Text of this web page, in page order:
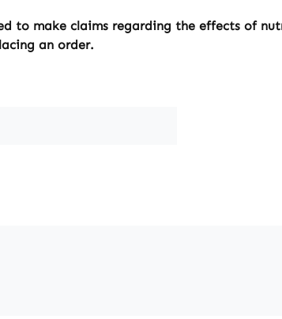
to make claims regarding the effects of
an order.